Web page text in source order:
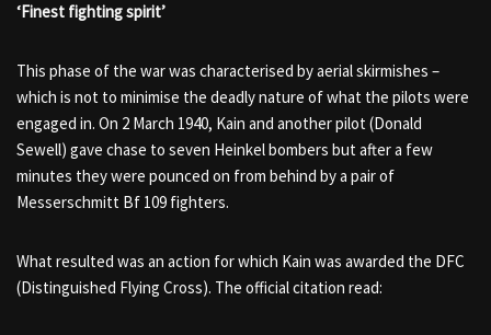
‘Finest fighting spirit’
This phase of the war was characterised by aerial skirmishes –
which is not to minimise the deadly nature of what the pilots were
engaged in. On 2 March 1940, Kain and another pilot (Donald
Sewell) gave chase to seven Heinkel bombers but after a few
minutes they were pounced on from behind by a pair of
Messerschmitt Bf 109 fighters.
What resulted was an action for which Kain was awarded the DFC
(Distinguished Flying Cross). The official citation read: